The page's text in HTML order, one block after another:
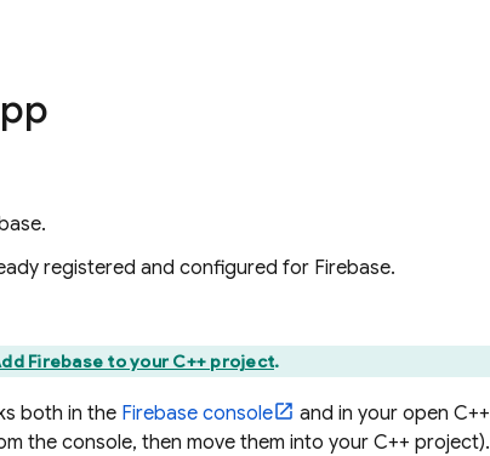
registered and configured for Firebase.
Firebase to your C++ project.
both in the Firebase console
and in your open C++
the console, then move them into your C++ project).